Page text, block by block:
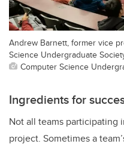
Andrew Barnett, former vice
Science Undergraduate
Computer Science
Ingredients for
Not all teams participating
project. Sometimes a